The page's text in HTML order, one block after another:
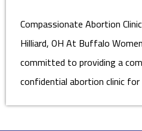
Compassionate Abortion
Hilliard, OH At Buffalo
committed to providing a
confidential abortion clinic